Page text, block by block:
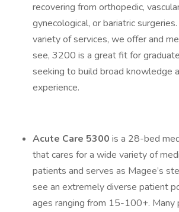
recovering from orthopedic,
gynecological, or bariatric
variety of services, we offer and
see, 3200 is a great fit for
seeking to build broad knowledge
experience.
Acute Care 5300 is a 28-bed
that cares for a wide variety of
patients and serves as Magee’s
see an extremely diverse patient
ages ranging from 15-100+. Many